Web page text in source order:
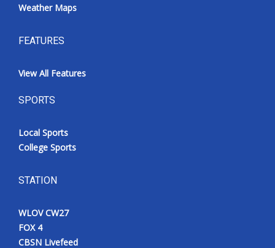
Weather Maps
FEATURES
View All Features
SPORTS
Local Sports
College Sports
STATION
WLOV CW27
FOX 4
CBSN Livefeed